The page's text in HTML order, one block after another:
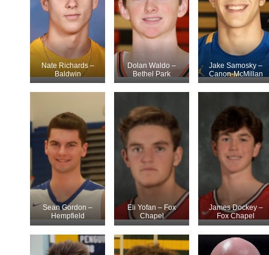
Nate Richards –
Baldwin
Dolan Waldo –
Bethel Park
Jake Samosky –
Canon-McMillan
Sean Gordon –
Hempfield
Eli Yofan – Fox
Chapel
James Dockey –
Fox Chapel